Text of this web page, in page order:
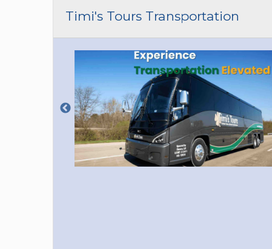
Timi's Tours Transportation